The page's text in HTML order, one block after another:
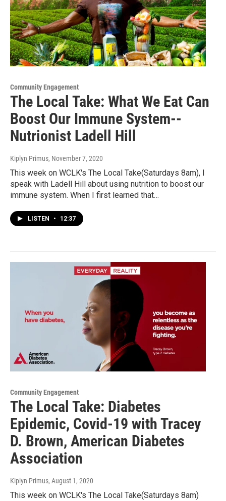
Community Engagement
The Local Take: What We Eat Can
Boost Our Immune System--
Nutrionist Ladell Hill
Kiplyn Primus, November 7, 2020
This week on WCLK's The Local Take(Saturdays 8am), I
speak with Ladell Hill about using nutrition to boost our
immune system. When I first learned that…
LISTEN • 12:37
Community Engagement
The Local Take: Diabetes
Epidemic, Covid-19 with Tracey
D. Brown, American Diabetes
Association
Kiplyn Primus, August 1, 2020
This week on WCLK's The Local Take(Saturdays 8am)